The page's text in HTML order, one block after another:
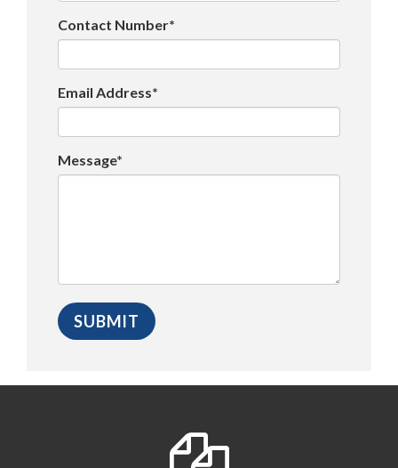
Contact Number*
Email Address*
Message*